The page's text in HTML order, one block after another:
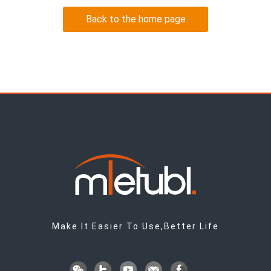
Back to the home page
Make It Easier To Use,Better Life